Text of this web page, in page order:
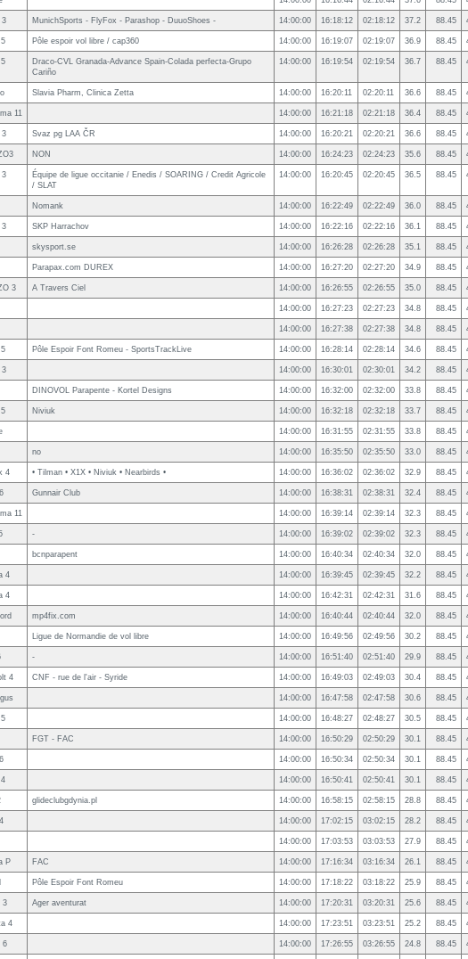
3 MunichSports - FlyFox - Parashop - DuuoShoes - 14:00:00 16:18:12 02:18:12 37.2 88.45
Pôle espoir vol libre / cap360 14:00:00 16:19:07 02:19:07 36.9 88.45
Draco-CVL Granada-Advance Spain-Colada perfecta-Grupo
Cariño
14:00:00 16:19:54 02:19:54 36.7 88.45
Slavia Pharm, Clinica Zetta 14:00:00 16:20:11 02:20:11 36.6 88.45
11 14:00:00 16:21:18 02:21:18 36.4 88.45
3 Svaz pg LAA ČR 14:00:00 16:20:21 02:20:21 36.6 88.45
NON 14:00:00 16:24:23 02:24:23 35.6 88.45
3
Équipe de ligue occitanie / Enedis / SOARING / Credit Agricole
/ SLAT
14:00:00 16:20:45 02:20:45 36.5 88.45
Nomank 14:00:00 16:22:49 02:22:49 36.0 88.45
3 SKP Harrachov 14:00:00 16:22:16 02:22:16 36.1 88.45
skysport.se 14:00:00 16:26:28 02:26:28 35.1 88.45
Parapax.com DUREX 14:00:00 16:27:20 02:27:20 34.9 88.45
3 A Travers Ciel 14:00:00 16:26:55 02:26:55 35.0 88.45
14:00:00 16:27:23 02:27:23 34.8 88.45
14:00:00 16:27:38 02:27:38 34.8 88.45
Pôle Espoir Font Romeu - SportsTrackLive 14:00:00 16:28:14 02:28:14 34.6 88.45
3 14:00:00 16:30:01 02:30:01 34.2 88.45
DINOVOL Parapente - Kortel Designs 14:00:00 16:32:00 02:32:00 33.8 88.45
Niviuk 14:00:00 16:32:18 02:32:18 33.7 88.45
14:00:00 16:31:55 02:31:55 33.8 88.45
no 14:00:00 16:35:50 02:35:50 33.0 88.45
4 • Tilman • X1X • Niviuk • Nearbirds • 14:00:00 16:36:02 02:36:02 32.9 88.45
Gunnair Club 14:00:00 16:38:31 02:38:31 32.4 88.45
11 14:00:00 16:39:14 02:39:14 32.3 88.45
- 14:00:00 16:39:02 02:39:02 32.3 88.45
bcnparapent 14:00:00 16:40:34 02:40:34 32.0 88.45
4 14:00:00 16:39:45 02:39:45 32.2 88.45
4 14:00:00 16:42:31 02:42:31 31.6 88.45
mp4fix.com 14:00:00 16:40:44 02:40:44 32.0 88.45
Ligue de Normandie de vol libre 14:00:00 16:49:56 02:49:56 30.2 88.45
- 14:00:00 16:51:40 02:51:40 29.9 88.45
4 CNF - rue de l'air - Syride 14:00:00 16:49:03 02:49:03 30.4 88.45
14:00:00 16:47:58 02:47:58 30.6 88.45
14:00:00 16:48:27 02:48:27 30.5 88.45
FGT - FAC 14:00:00 16:50:29 02:50:29 30.1 88.45
14:00:00 16:50:34 02:50:34 30.1 88.45
14:00:00 16:50:41 02:50:41 30.1 88.45
glideclubgdynia.pl 14:00:00 16:58:15 02:58:15 28.8 88.45
14:00:00 17:02:15 03:02:15 28.2 88.45
14:00:00 17:03:53 03:03:53 27.9 88.45
P FAC 14:00:00 17:16:34 03:16:34 26.1 88.45
Pôle Espoir Font Romeu 14:00:00 17:18:22 03:18:22 25.9 88.45
3 Ager aventurat 14:00:00 17:20:31 03:20:31 25.6 88.45
4 14:00:00 17:23:51 03:23:51 25.2 88.45
6 14:00:00 17:26:55 03:26:55 24.8 88.45